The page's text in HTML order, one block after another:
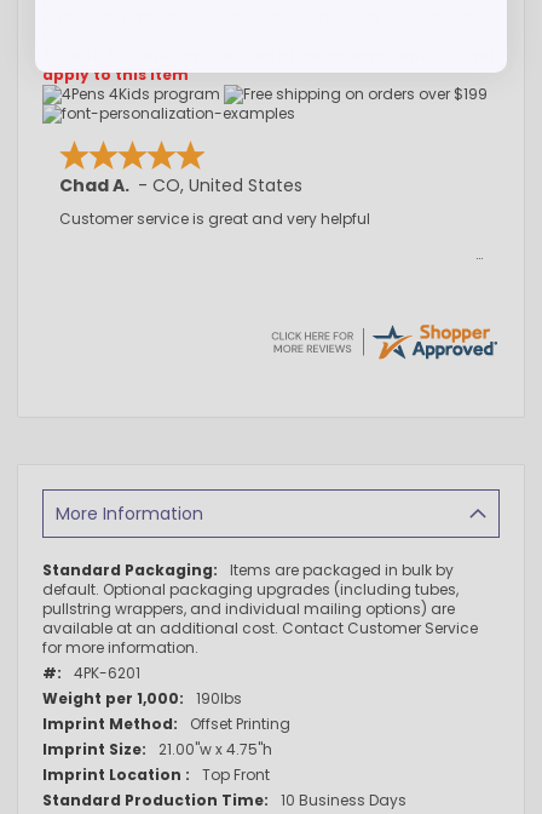
apply to this item
Chad A. - CO, United States
Customer service is great and very helpful
More Information
More
Information
Items are packaged in bulk by
default. Optional packaging upgrades (including tubes,
pullstring wrappers, and individual mailing options) are
available at an additional cost. Contact Customer Service
for more information.
4PK-6201
190lbs
Offset Printing
21.00"w x 4.75"h
Top Front
10 Business Days